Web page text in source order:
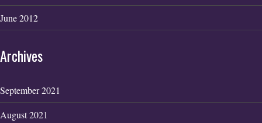
June 2012
Archives
September 2021
August 2021